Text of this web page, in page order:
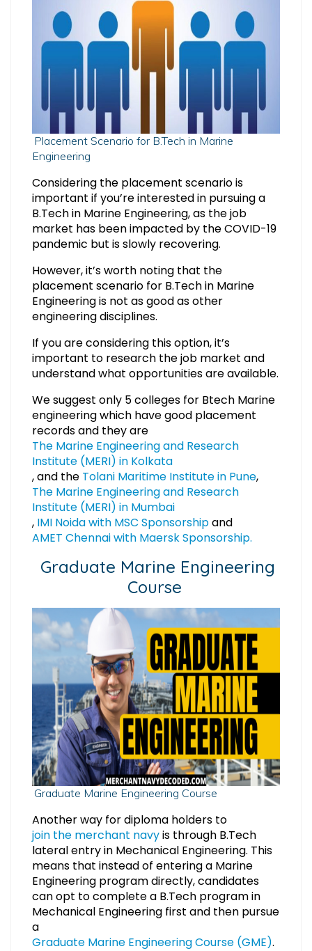
Placement Scenario for B.Tech in Marine
Engineering
Considering the placement scenario is
important if you’re interested in pursuing a
B.Tech in Marine Engineering, as the job
market has been impacted by the COVID-19
pandemic but is slowly recovering.
However, it’s worth noting that the
placement scenario for B.Tech in Marine
Engineering is not as good as other
engineering disciplines.
If you are considering this option, it’s
important to research the job market and
understand what opportunities are available.
We suggest only 5 colleges for Btech Marine
engineering which have good placement
records and they are
The Marine Engineering and Research
Institute (MERI) in Kolkata
, and the Tolani Maritime Institute in Pune,
The Marine Engineering and Research
Institute (MERI) in Mumbai
, IMI Noida with MSC Sponsorshipand
AMET Chennai with Maersk Sponsorship.
Graduate Marine Engineering
Course
Graduate Marine Engineering Course
Another way for diploma holders to
join the merchant navyis through B.Tech
lateral entry in Mechanical Engineering. This
means that instead of entering a Marine
Engineering program directly, candidates
can opt to complete a B.Tech program in
Mechanical Engineering first and then pursue
a
Graduate Marine Engineering Course (GME).